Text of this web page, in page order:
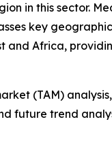
in this sector.
key
and Africa,
(TAM)
future trend